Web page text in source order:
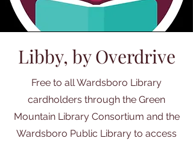
Libby, by Overdrive
Free to all Wardsboro Library
cardholders through the Green
Mountain Library Consortium and the
Wardsboro Public Library to access